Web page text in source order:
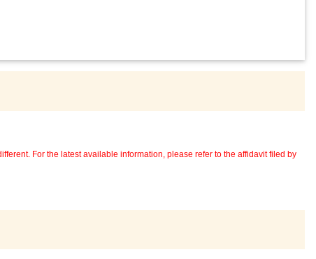
For the latest available information, please refer to the affidavit filed by